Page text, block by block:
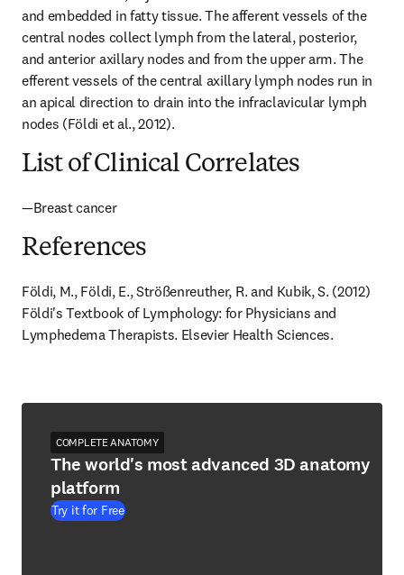
and embedded in fatty tissue. The afferent vessels of the
central nodes collect lymph from the lateral, posterior,
and anterior axillary nodes and from the upper arm. The
efferent vessels of the central axillary lymph nodes run in
an apical direction to drain into the infraclavicular lymph
nodes (Földi et al., 2012).
List of Clinical Correlates
—Breast cancer
References
Földi, M., Földi, E., Strößenreuther, R. and Kubik, S. (2012)
Földi's Textbook of Lymphology: for Physicians and
Lymphedema Therapists. Elsevier Health Sciences.
COMPLETE ANATOMY
The world's most advanced 3D anatomy
platform
Try it for Free